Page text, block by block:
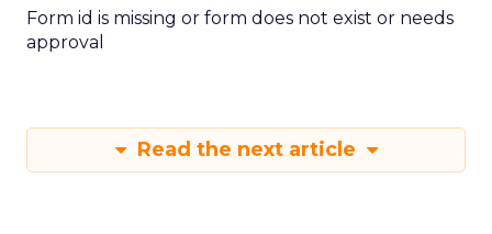
Form id is missing or form does not exist or needs
approval
Read the next article